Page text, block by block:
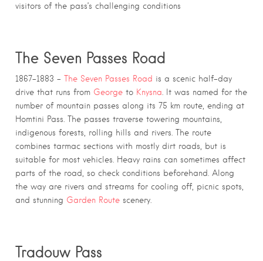
visitors of the pass’s challenging conditions
The Seven Passes Road
1867–1883 – The Seven Passes Road is a scenic half-day
drive that runs from George to Knysna . It was named for the
number of mountain passes along its 75 km route, ending at
Homtini Pass. The passes traverse towering mountains,
indigenous forests, rolling hills and rivers. The route
combines tarmac sections with mostly dirt roads, but is
suitable for most vehicles. Heavy rains can sometimes affect
parts of the road, so check conditions beforehand. Along
the way are rivers and streams for cooling off, picnic spots,
and stunning Garden Route scenery.
Tradouw Pass